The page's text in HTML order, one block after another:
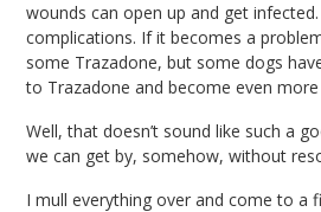
wounds can open up and get
complications. If it becomes a
some Trazadone, but some dogs
to Trazadone and become even more
Well, that doesn’t sound like such a
we can get by, somehow, without
I mull everything over and come to a